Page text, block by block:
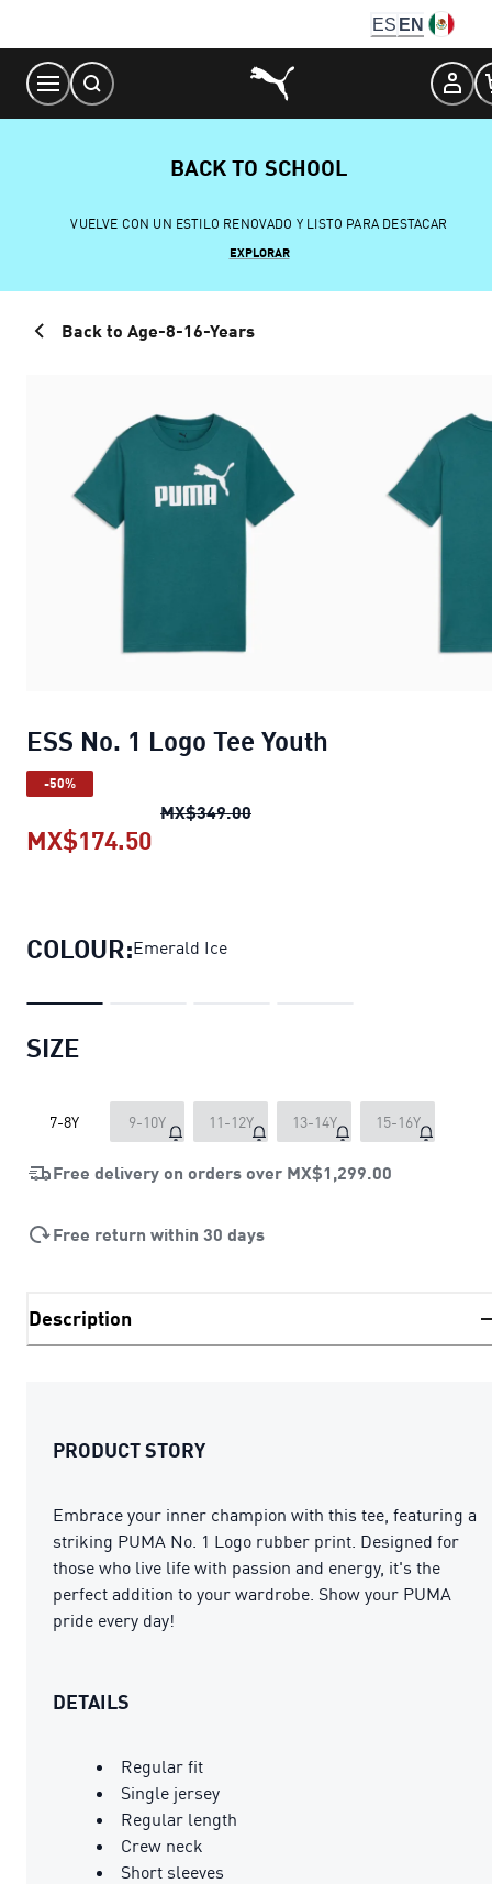
Content
ES EN
BACK TO SCHOOL
VUELVE CON UN ESTILO RENOVADO Y LISTO PARA DESTACAR
EXPLORAR
Back to Age-8-16-Years
ESS No. 1 Logo Tee Youth
-50%
MX$349.00ESS No. 1 Logo Tee Youth
MX$174.50
COLOUR:Emerald Ice
SIZE
7-8Y 9-10Y 11-12Y 13-14Y 15-16Y
Free delivery on orders over MX$1,299.00
Free return within 30 days
Description
PRODUCT STORY
Embrace your inner champion with this tee, featuring a
striking PUMA No. 1 Logo rubber print. Designed for
those who live life with passion and energy, it's the
perfect addition to your wardrobe. Show your PUMA
pride every day!
DETAILS
Regular fit
Single jersey
Regular length
Crew neck
Short sleeves